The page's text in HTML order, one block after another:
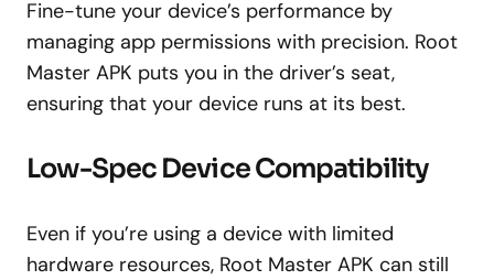
Fine-tune your device’s performance by
managing app permissions with precision. Root
Master APK puts you in the driver’s seat,
ensuring that your device runs at its best.
Low-Spec Device Compatibility
Even if you’re using a device with limited
hardware resources, Root Master APK can still